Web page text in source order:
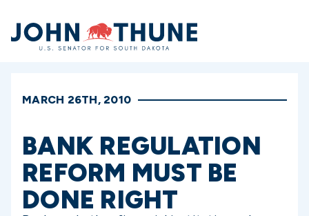
Home
MARCH 26TH, 2010
BANK REGULATION
REFORM MUST BE
DONE RIGHT